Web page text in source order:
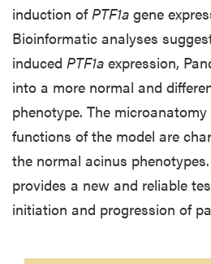
induction ofPTF1a gene
Bioinformatic analyses
induced PTF1a expression,
into a more normal and
phenotype. The
functions of the model are
the normal acinus
provides a new and reliable
initiation and progression of